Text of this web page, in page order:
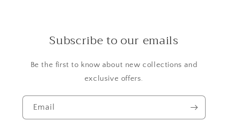
Subscribe to our emails
Be the first to know about new collections and
exclusive offers.
Email